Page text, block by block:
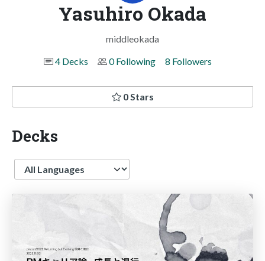
Yasuhiro Okada
middleokada
4 Decks
0 Following 8 Followers
0 Stars
Decks
Language